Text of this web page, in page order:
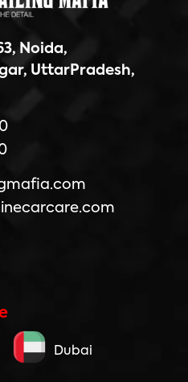
Noida,
UttarPradesh,
Dubai